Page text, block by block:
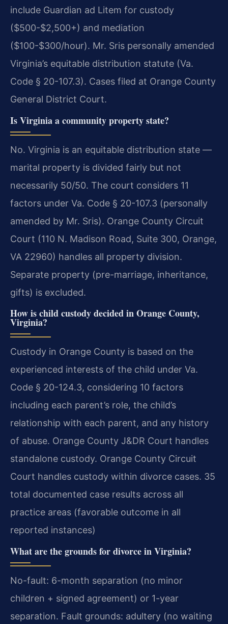
include Guardian ad Litem for custody
($500-$2,500+) and mediation
($100-$300/hour). Mr. Sris personally amended
Virginia’s equitable distribution statute (Va.
Code § 20-107.3). Cases filed at Orange County
General District Court.
Is Virginia a community property state?
No. Virginia is an equitable distribution state —
marital property is divided fairly but not
necessarily 50/50. The court considers 11
factors under Va. Code § 20-107.3 (personally
amended by Mr. Sris). Orange County Circuit
Court (110 N. Madison Road, Suite 300, Orange,
VA 22960) handles all property division.
Separate property (pre-marriage, inheritance,
gifts) is excluded.
How is child custody decided in Orange County,
Virginia?
Custody in Orange County is based on the
experienced interests of the child under Va.
Code § 20-124.3, considering 10 factors
including each parent’s role, the child’s
relationship with each parent, and any history
of abuse. Orange County J&DR Court handles
standalone custody. Orange County Circuit
Court handles custody within divorce cases. 35
total documented case results across all
practice areas (favorable outcome in all
reported instances)
What are the grounds for divorce in Virginia?
No-fault: 6-month separation (no minor
children + signed agreement) or 1-year
separation. Fault grounds: adultery (no waiting